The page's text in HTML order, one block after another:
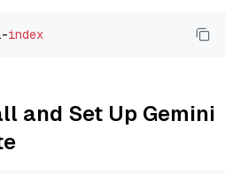
index
and Set Up Gemini